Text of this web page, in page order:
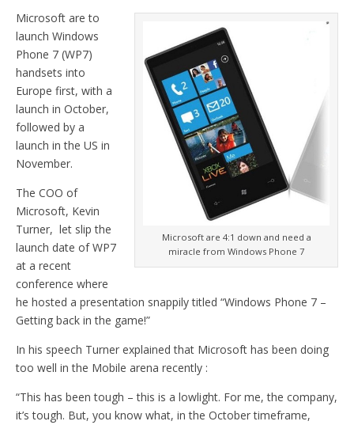
Microsoft are 4:1 down and need a
miracle from Windows Phone 7
Microsoft are to
launch Windows
Phone 7 (WP7)
handsets into
Europe first, with a
launch in October,
followed by a
launch in the US in
November.
The COO of
Microsoft, Kevin
Turner, let slip the
launch date of WP7
at a recent
conference where
he hosted a presentation snappily titled “Windows Phone 7 –
Getting back in the game!”
In his speech Turner explained that Microsoft has been doing
too well in the Mobile arena recently :
“This has been tough – this is a lowlight. For me, the company,
it’s tough. But, you know what, in the October timeframe,